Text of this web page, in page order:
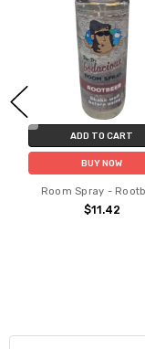
ADD TO CART
BUY NOW
Room Spray -
$11.42